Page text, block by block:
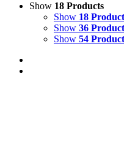
Show 18 Products
Show 18
Show 36
Show 54